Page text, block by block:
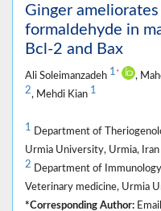
Ginger
formaldehyde in
Bcl-2 and Bax
Ali Soleimanzadeh 1 * ,
2, Mehdi Kian 1
1 Department of
Urmia University, Urmia, Iran
2 Department of
Veterinary medicine, Urmia
*Corresponding Author: